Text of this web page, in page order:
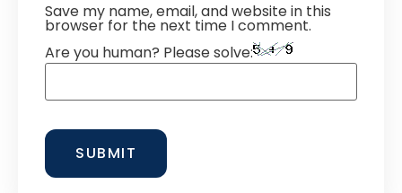
Save my name, email, and website in this
browser for the next time I comment.
Are you human? Please solve: